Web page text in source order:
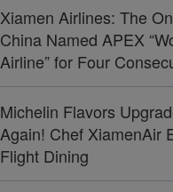
Xiamen Airlines: The
China Named APEX
Airline” for Four
Michelin Flavors
Again! Chef XiamenAir
Flight Dining